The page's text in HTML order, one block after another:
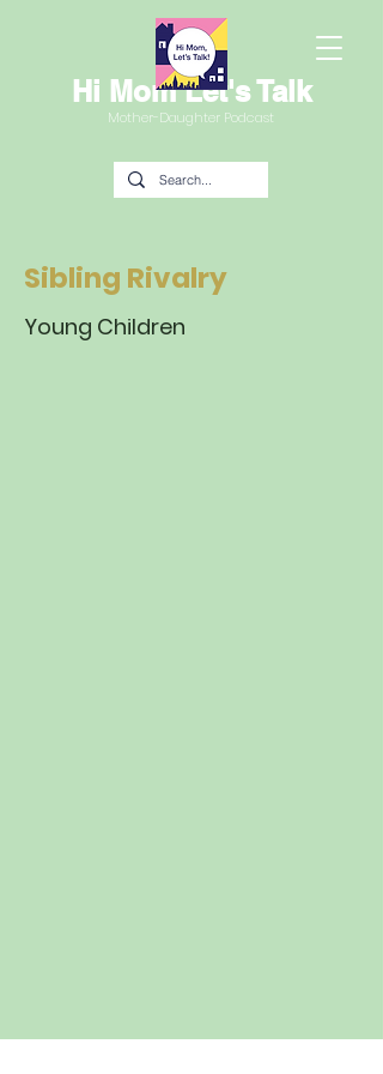
Hi Mom Let's Talk
Mother-Daughter Podcast
Sibling Rivalry
Young Children